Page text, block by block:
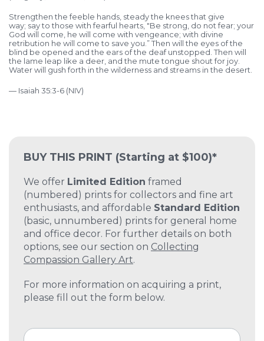
BUY THIS PRINT (Starting at $100)*
We offer Limited Edition framed
(numbered) prints for collectors and fine art
enthusiasts, and affordable Standard Edition
(basic, unnumbered) prints for general home
and office decor. For further details on both
options, see our section on Collecting
Compassion Gallery Art.
For more information on acquiring a print,
please fill out the form below.
Strengthen the feeble hands, steady the knees that give
way; say to those with fearful hearts, "Be strong, do not fear; your
God will come, he will come with vengeance; with divine
retribution he will come to save you.” Then will the eyes of the
blind be opened and the ears of the deaf unstopped.Then will
the lame leap like a deer, and the mute tongue shout for joy.
Water will gush forth in the wilderness and streams in the desert.
— Isaiah 35:3-6 (NIV)